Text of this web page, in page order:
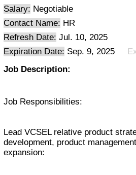
Salary: Negotiable
Contact Name: HR
Refresh Date: Jul. 10, 2025
Expiration Date: Sep. 9, 2025
Job Description:
Job Responsibilities:
Lead VCSEL relative product
development, product
expansion: